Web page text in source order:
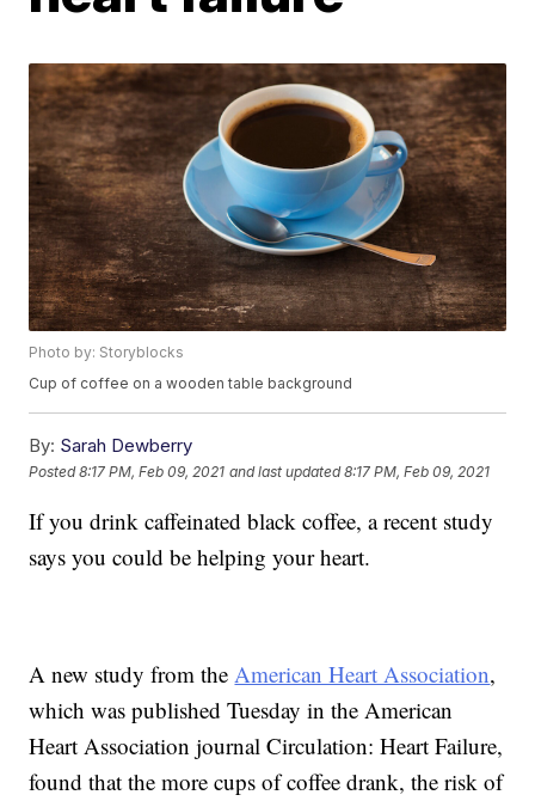
Photo by: Storyblocks
Cup of coffee on a wooden table background
By: Sarah Dewberry
Posted8:17 PM, Feb 09, 2021 and last updated 8:17 PM, Feb 09, 2021
If you drink caffeinated black coffee, a recent study
says you could be helping your heart.
A new study from theAmerican Heart Association,
which was published Tuesday in the American
Heart Association journal Circulation: Heart Failure,
found that the more cups of coffee drank, the risk of